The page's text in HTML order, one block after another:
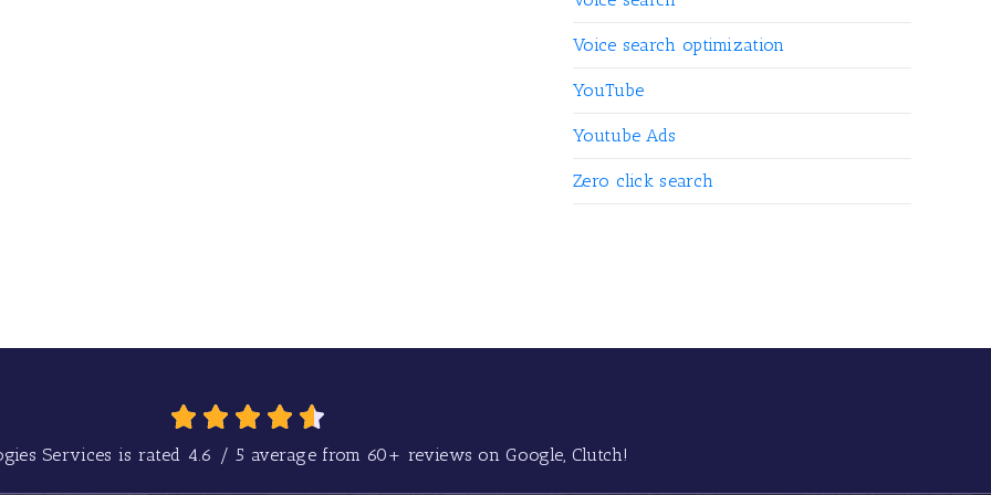
Voice search optimization
YouTube
Youtube Ads
Zero click search
Services is rated 4.6 /5 average from 60+ reviews on Google, Clutch!